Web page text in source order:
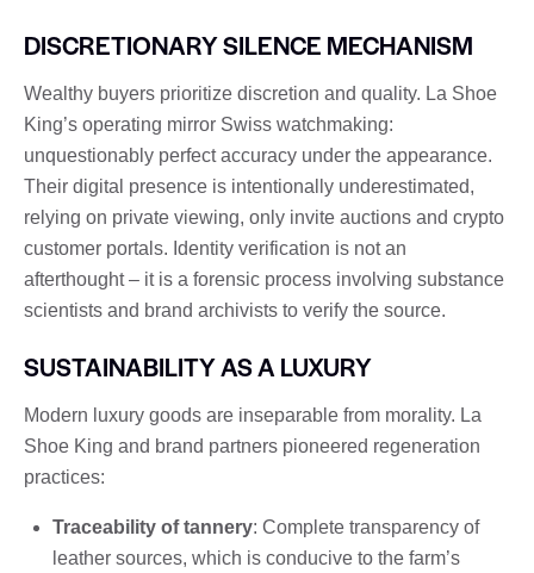
DISCRETIONARY SILENCE MECHANISM
Wealthy buyers prioritize discretion and quality. La Shoe
King’s operating mirror Swiss watchmaking:
unquestionably perfect accuracy under the appearance.
Their digital presence is intentionally underestimated,
relying on private viewing, only invite auctions and crypto
customer portals. Identity verification is not an
afterthought – it is a forensic process involving substance
scientists and brand archivists to verify the source.
SUSTAINABILITY AS A LUXURY
Modern luxury goods are inseparable from morality. La
Shoe King and brand partners pioneered regeneration
practices:
Traceability of tannery: Complete transparency of
leather sources, which is conducive to the farm’s